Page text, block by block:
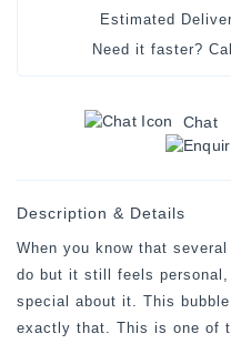
Estimated
Need it faster?
Chat
Description & Details
When you know that
do but it still feels
special about it. This
exactly that. This is one of